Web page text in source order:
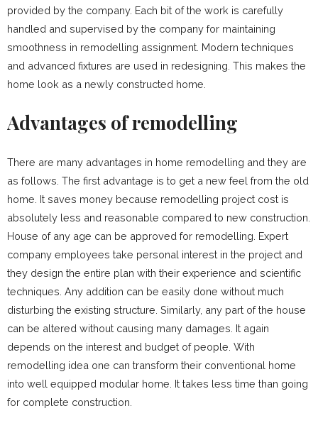
provided by the company. Each bit of the work is carefully
handled and supervised by the company for maintaining
smoothness in remodelling assignment. Modern techniques
and advanced fixtures are used in redesigning. This makes the
home look as a newly constructed home.
Advantages of remodelling
There are many advantages in home remodelling and they are
as follows. The first advantage is to get a new feel from the old
home. It saves money because remodelling project cost is
absolutely less and reasonable compared to new construction.
House of any age can be approved for remodelling. Expert
company employees take personal interest in the project and
they design the entire plan with their experience and scientific
techniques. Any addition can be easily done without much
disturbing the existing structure. Similarly, any part of the house
can be altered without causing many damages. It again
depends on the interest and budget of people. With
remodelling idea one can transform their conventional home
into well equipped modular home. It takes less time than going
for complete construction.